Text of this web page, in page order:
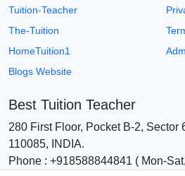
Tuition-Teacher
The-Tuition
HomeTuition1
Blogs Website
Best Tuition Teacher
280 First Floor, Pocket B-2, Sector
110085, INDIA.
Phone : +918588844841 ( Mon-